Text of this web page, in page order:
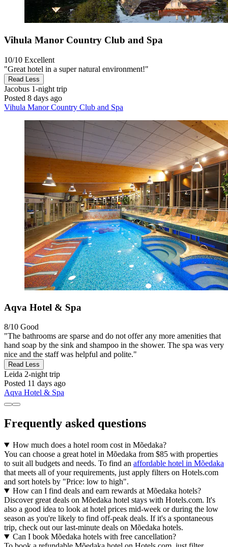
Vihula Manor Country Club and Spa
10/10 Excellent
"Great hotel in a super natural environment!"
Read Less
Jacobus 1-night trip
Posted 8 days ago
Vihula Manor Country Club and Spa
Aqva Hotel & Spa
8/10 Good
"The bathrooms are sparse and do not offer any more amenities that
hand soap by the sink and shampoo in the shower. The spa was very
nice and the staff was helpful and polite."
Read Less
Leida 2-night trip
Posted 11 days ago
Aqva Hotel & Spa
Frequently asked questions
How much does a hotel room cost in Mõedaka?
You can choose a great hotel in Mõedaka from $85 with properties
to suit all budgets and needs. To find an affordable hotel in Mõedaka
that meets all of your requirements, just apply filters on Hotels.com
and sort hotels by "Price: low to high".
How can I find deals and earn rewards at Mõedaka hotels?
Discover great deals on Mõedaka hotel stays with Hotels.com. It's
also a good idea to look at hotel prices mid-week or during the low
season as you're likely to find off-peak deals. If it's a spontaneous
trip, check out our last-minute deals on Mõedaka hotels.
Can I book Mõedaka hotels with free cancellation?